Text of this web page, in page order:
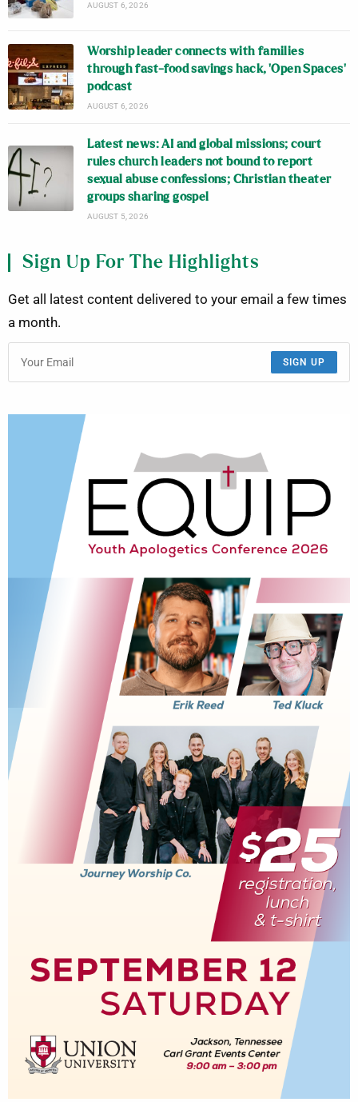
AUGUST 6, 2026
Worship leader connects with families
through fast-food savings hack, ‘Open Spaces’
podcast
AUGUST 6, 2026
Latest news: AI and global missions; court
rules church leaders not bound to report
sexual abuse confessions; Christian theater
groups sharing gospel
AUGUST 5, 2026
Sign Up For The Highlights
Get all latest content delivered to your email a few times
a month.
SIGN UP